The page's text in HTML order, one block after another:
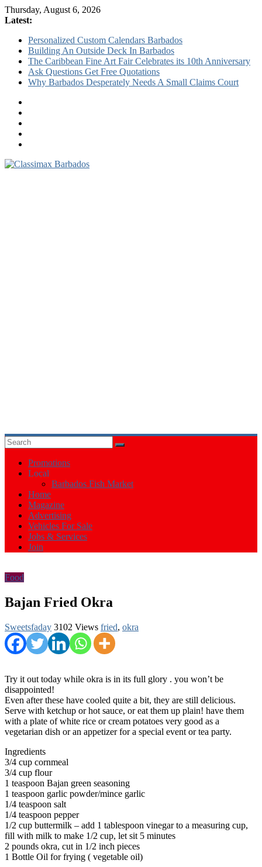
Thursday, August 6, 2026
Latest:
Personalized Custom Calendars Barbados
Building An Outside Deck In Barbados
The Caribbean Fine Art Fair Celebrates its 10th Anniversary
Ask Questions Get Free Quotations
Why Barbados Desperately Needs A Small Claims Court
Promotions
Local
Barbados Fish Market
Home
Magazine
Advertising
Vehicles For Sale
Jobs & Services
Join
Food
Bajan Fried Okra
Sweetsfaday 3102 Views fried, okra
Try it out today while okra is in its full glory . you won’t be
disappointed!
Even after these have cooled quite a bit, they are still delicious.
Serve with ketchup or hot sauce, or eat them up plain! have them
with a plate of white rice or cream potatoes very good as a
vegetarian dish or an appetizer for a special event or tea party.
Ingredients
3/4 cup cornmeal
3/4 cup flour
1 teaspoon Bajan green seasoning
1 teaspoon garlic powder/mince garlic
1/4 teaspoon salt
1/4 teaspoon pepper
1/2 cup buttermilk – add 1 tablespoon vinegar to a measuring cup,
fill with milk to make 1/2 cup, let sit 5 minutes
2 pounds okra, cut in 1/2 inch pieces
1 Bottle Oil for frying ( vegetable oil)